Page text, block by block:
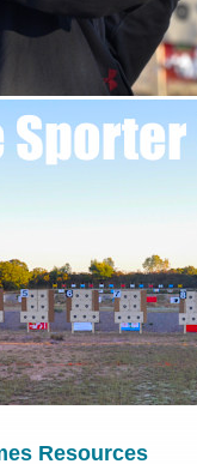
Resources